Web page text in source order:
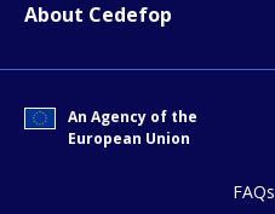
About Cedefop
An Agency of the
European Union
FAQs